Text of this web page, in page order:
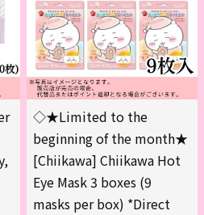
◇★Limited to the
beginning of the month★
[Chiikawa] Chiikawa Hot
Eye Mask 3 boxes (9
masks per box) *Direct